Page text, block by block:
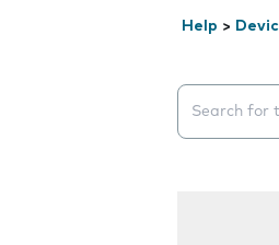
Help >
Search